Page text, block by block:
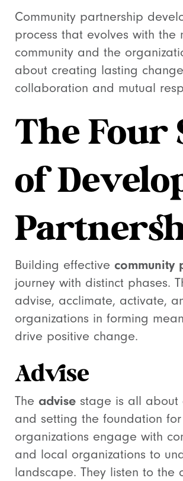
Community partnership
process that evolves with the
community and the
about creating lasting
collaboration and mutual
The Four
of
Building effective community
journey with distinct phases.
advise, acclimate, activate,
organizations in forming
drive positive change.
Advise
The advise stage is all about
and setting the foundation
organizations engage with
and local organizations to
landscape. They listen to the